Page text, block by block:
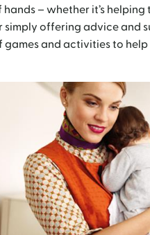
– whether it’s
offering advice and
and activities to